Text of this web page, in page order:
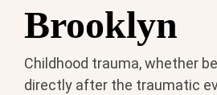
Brooklyn
Childhood trauma, whether
directly after the traumatic